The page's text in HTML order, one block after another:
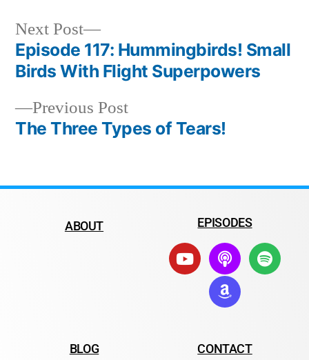
Previous Post
The Three Types of Tears!
Next Post
Episode 117: Hummingbirds! Small
Birds With Flight Superpowers
ABOUT EPISODES
BLOG CONTACT